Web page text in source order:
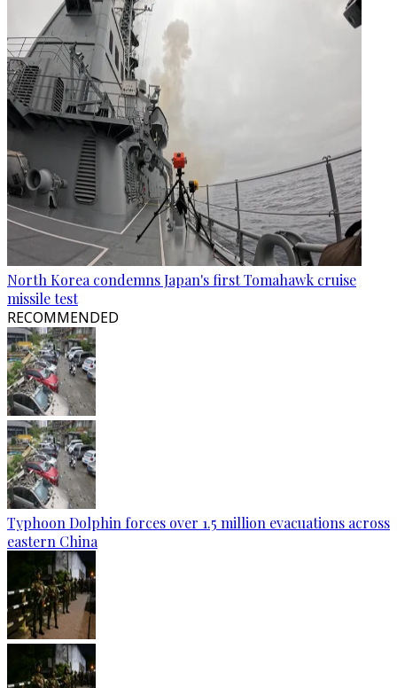
North Korea condemns Japan's first Tomahawk cruise
missile test
RECOMMENDED
Typhoon Dolphin forces over 1.5 million evacuations across
eastern China